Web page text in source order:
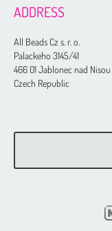
ADDRESS
All Beads Cz s. r. o.
Palackeho 3145/41
466 01 Jablonec nad Nisou
Czech Republic